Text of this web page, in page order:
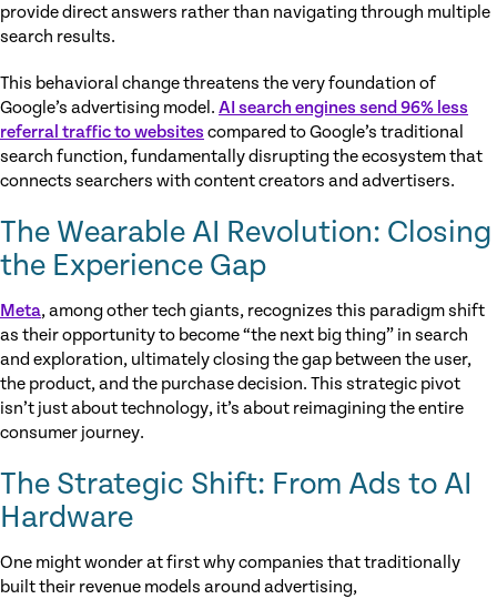
provide direct answers rather than navigating through multiple
search results.
This behavioral change threatens the very foundation of
Google’s advertising model. AI search engines send 96% less
referral traffic to websites compared to Google’s traditional
search function, fundamentally disrupting the ecosystem that
connects searchers with content creators and advertisers.
The Wearable AI Revolution: Closing
the Experience Gap
Meta, among other tech giants, recognizes this paradigm shift
as their opportunity to become “the next big thing” in search
and exploration, ultimately closing the gap between the user,
the product, and the purchase decision. This strategic pivot
isn’t just about technology, it’s about reimagining the entire
consumer journey.
The Strategic Shift: From Ads to AI
Hardware
One might wonder at first why companies that traditionally
built their revenue models around advertising,